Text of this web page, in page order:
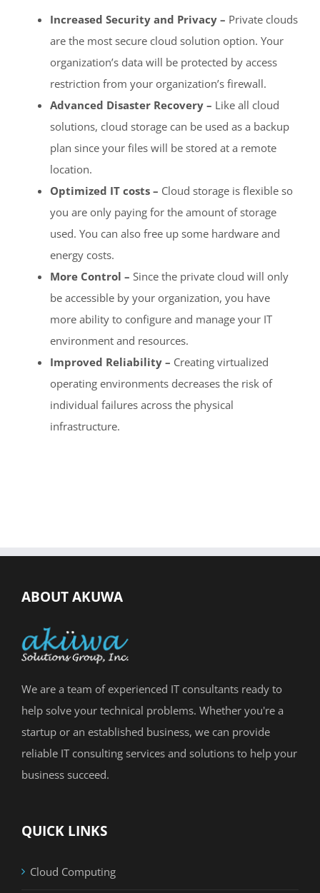
Increased Security and Privacy – Private clouds
are the most secure cloud solution option. Your
organization’s data will be protected by access
restriction from your organization’s firewall.
Advanced Disaster Recovery – Like all cloud
solutions, cloud storage can be used as a backup
plan since your files will be stored at a remote
location.
Optimized IT costs – Cloud storage is flexible so
you are only paying for the amount of storage
used. You can also free up some hardware and
energy costs.
More Control – Since the private cloud will only
be accessible by your organization, you have
more ability to configure and manage your IT
environment and resources.
Improved Reliability – Creating virtualized
operating environments decreases the risk of
individual failures across the physical
infrastructure.
ABOUT AKUWA
We are a team of experienced IT consultants ready to
help solve your technical problems. Whether you're a
startup or an established business, we can provide
reliable IT consulting services and solutions to help your
business succeed.
QUICK LINKS
Cloud Computing